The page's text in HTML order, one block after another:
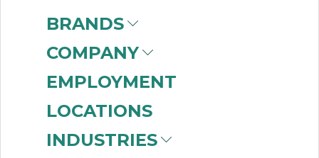
BRANDS
COMPANY
EMPLOYMENT
LOCATIONS
INDUSTRIES